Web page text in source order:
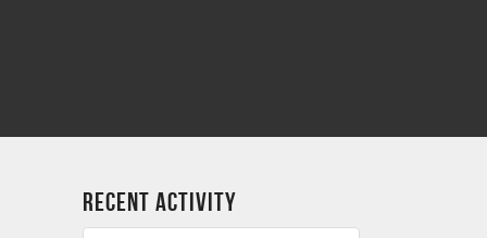
Recent Activity